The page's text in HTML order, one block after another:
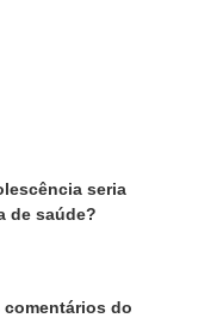
seria
de saúde?
do